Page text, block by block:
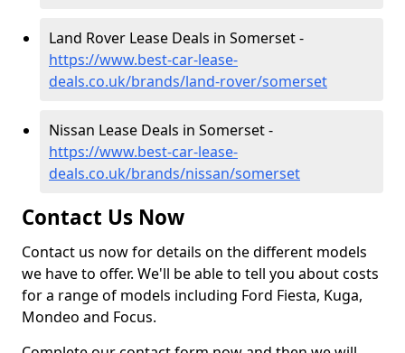
Land Rover Lease Deals in Somerset -
https://www.best-car-lease-
deals.co.uk/brands/land-rover/somerset
Nissan Lease Deals in Somerset -
https://www.best-car-lease-
deals.co.uk/brands/nissan/somerset
Contact Us Now
Contact us now for details on the different models
we have to offer. We'll be able to tell you about costs
for a range of models including Ford Fiesta, Kuga,
Mondeo and Focus.